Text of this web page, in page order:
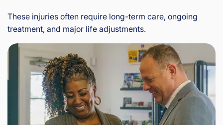
These injuries often require long-term care, ongoing
treatment, and major life adjustments.